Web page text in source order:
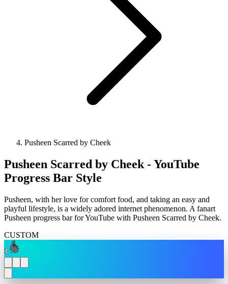
Pusheen Scarred by Cheek
Pusheen Scarred by Cheek - YouTube
Progress Bar Style
Pusheen, with her love for comfort food, and taking an easy and
playful lifestyle, is a widely adored internet phenomenon. A fanart
Pusheen progress bar for YouTube with Pusheen Scarred by Cheek.
CUSTOM